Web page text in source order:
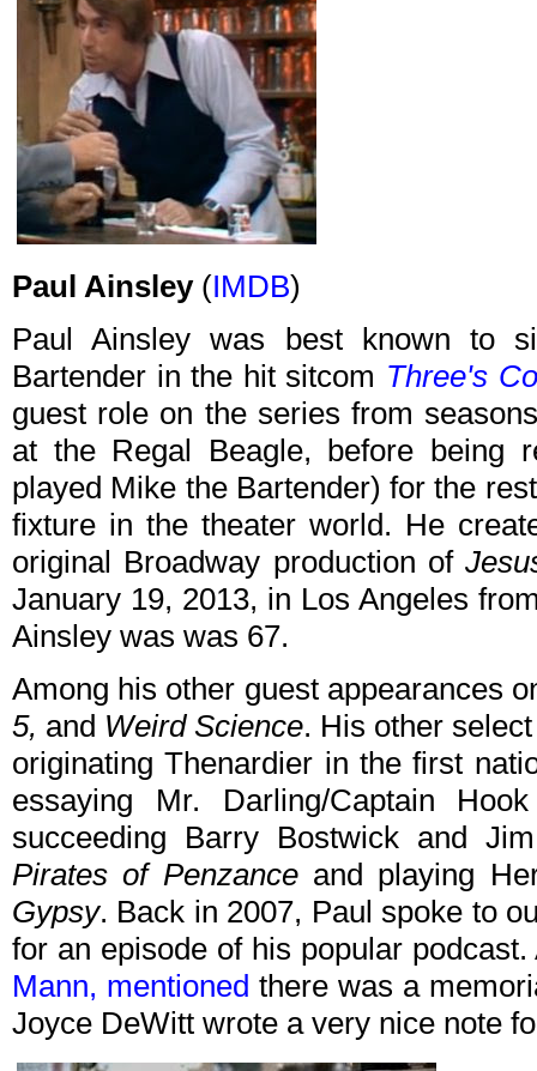
Paul Ainsley(IMDB)
Paul Ainsley was best known to
Bartender in the hit sitcom Three's
guest role on the series from
at the Regal Beagle, before being
played Mike the Bartender) for the
fixture in the theater world. He
original Broadway production of
January 19, 2013, in Los Angeles
Ainsley was was 67.
Among his other guest appearances
5, and Weird Science. His other
originating Thenardier in the first
essaying Mr. Darling/Captain
succeeding Barry Bostwick and
Pirates of Penzanceand playing
Gypsy. Back in 2007, Paul spoke to
for an episode of his popular
Mann, mentioned there was a
Joyce DeWitt wrote a very nice note